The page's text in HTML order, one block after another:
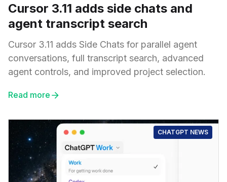
Cursor 3.11 adds side chats and
agent transcript search
Cursor 3.11 adds Side Chats for parallel agent
conversations, full transcript search, advanced
agent controls, and improved project selection.
Read more
CHATGPT NEWS